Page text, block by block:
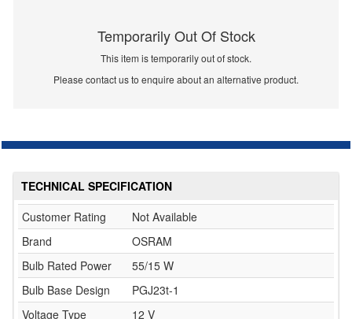
Temporarily Out Of Stock
This item is temporarily out of stock.
Please contact us to enquire about an alternative product.
TECHNICAL SPECIFICATION
Customer Rating
Not Available
Brand
OSRAM
Bulb Rated Power
55/15 W
Bulb Base Design
PGJ23t-1
Voltage Type
12 V